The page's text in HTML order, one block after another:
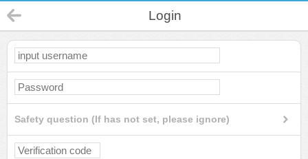
Login
Safety question (If has not set, please ignore)